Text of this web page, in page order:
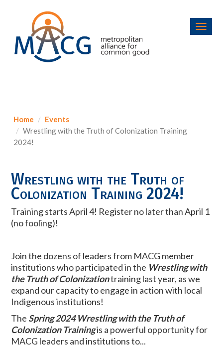
Home
Events
Wrestling with the Truth of Colonization Training
2024!
Wrestling with the Truth of
Colonization Training 2024!
Training starts April 4! Register no later than April 1
(no fooling)!
Join the dozens of leaders from MACG member
institutions who participated in the Wrestling with
the Truth of Colonizationtraining last year, as we
expand our capacity to engage in action with local
Indigenous institutions!
The Spring 2024 Wrestling with the Truth of
Colonization Trainingis a powerful opportunity for
MACG leaders and institutions to...